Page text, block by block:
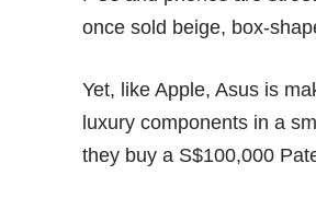
once sold beige, box-
Yet, like Apple, Asus is
luxury components in a
they buy a S$100,000